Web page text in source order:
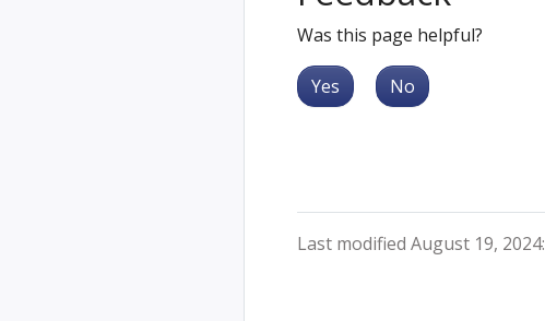
Was this page helpful?
Yes No
Last modified August 19, 2024: